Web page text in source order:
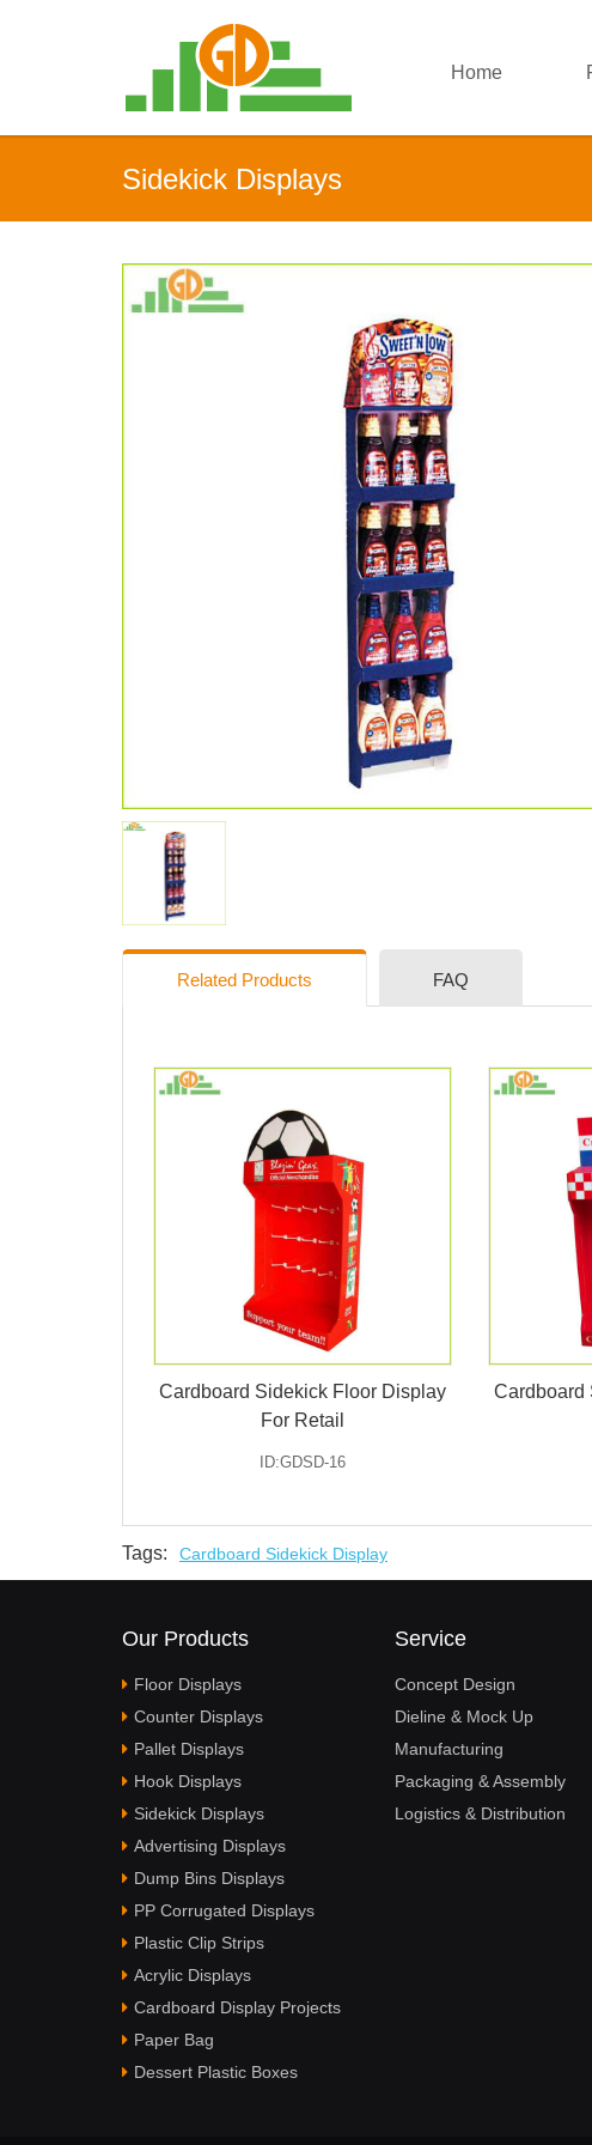
Home
Sidekick Displays
Related Products FAQ
Cardboard Sidekick Floor Display
For Retail
ID:GDSD-16
Cardboard
Tags: Cardboard Sidekick Display
Our Products
Floor Displays
Counter Displays
Pallet Displays
Hook Displays
Sidekick Displays
Advertising Displays
Dump Bins Displays
PP Corrugated Displays
Plastic Clip Strips
Acrylic Displays
Cardboard Display Projects
Paper Bag
Dessert Plastic Boxes
Service
Concept Design
Dieline & Mock Up
Manufacturing
Packaging & Assembly
Logistics & Distribution